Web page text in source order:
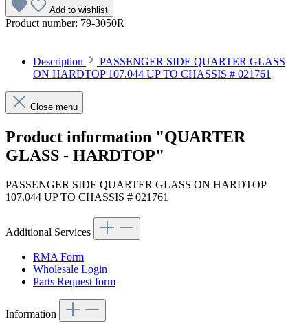
Add to wishlist
Product number: 79-3050R
Description
PASSENGER SIDE QUARTER GLASS
ON HARDTOP 107.044 UP TO CHASSIS # 021761
Close menu
Product information "QUARTER
GLASS - HARDTOP"
PASSENGER SIDE QUARTER GLASS ON HARDTOP
107.044 UP TO CHASSIS # 021761
Additional Services
RMA Form
Wholesale Login
Parts Request form
Information